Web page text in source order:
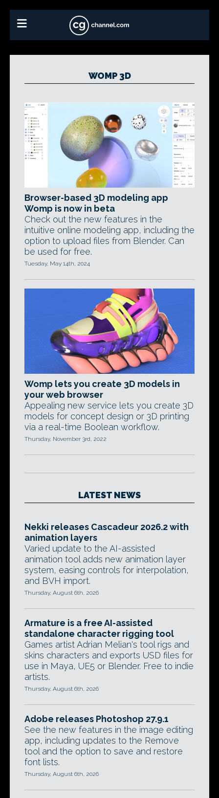
WOMP 3D
Browser-based 3D modeling app
Womp is now in beta
Check out the new features in the
intuitive online modeling app, including the
option to upload files from Blender. Can
be used for free.
Tuesday, May 14th, 2024
Womp lets you create 3D models in
your web browser
Appealing new service lets you create 3D
models for concept design or 3D printing
via a real-time Boolean workflow.
Thursday, November 3rd, 2022
LATEST NEWS
Nekki releases Cascadeur 2026.2 with
animation layers
Varied update to the AI-assisted
animation tool adds new animation layer
system, easing controls for interpolation,
and BVH import.
Thursday, August 6th, 2026
Armature is a free AI-assisted
standalone character rigging tool
Games artist Adrian Melian's tool rigs and
skins characters and exports USD files for
use in Maya, UE5 or Blender. Free to indie
artists.
Thursday, August 6th, 2026
Adobe releases Photoshop 27.9.1
See the new features in the image editing
app, including updates to the Remove
tool and the option to save and restore
font lists.
Thursday, August 6th, 2026